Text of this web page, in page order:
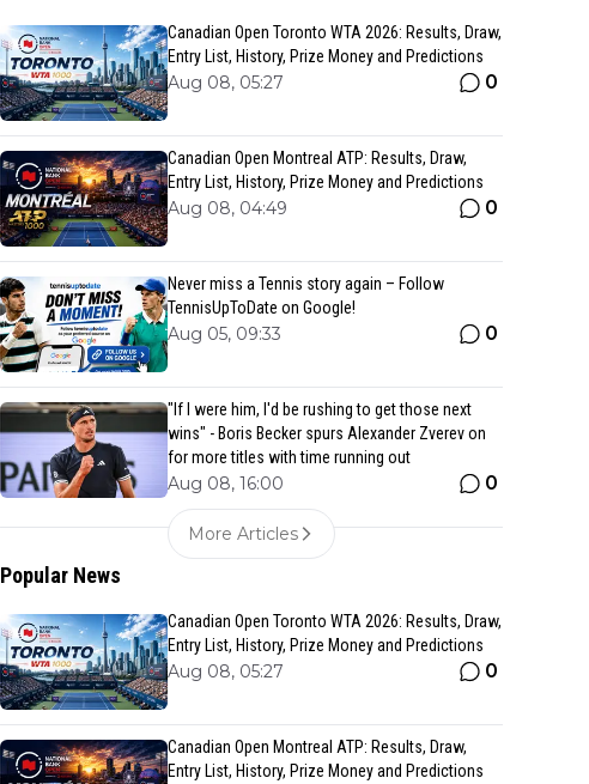
Canadian Open Toronto WTA 2026: Results, Draw,
Entry List, History, Prize Money and Predictions
Aug 08, 05:27 0
Canadian Open Montreal ATP: Results, Draw,
Entry List, History, Prize Money and Predictions
Aug 08, 04:49 0
Never miss a Tennis story again – Follow
TennisUpToDate on Google!
Aug 05, 09:33 0
"If I were him, I'd be rushing to get those next
wins" - Boris Becker spurs Alexander Zverev on
for more titles with time running out
Aug 08, 16:00 0
More Articles
Popular News
Canadian Open Toronto WTA 2026: Results, Draw,
Entry List, History, Prize Money and Predictions
Aug 08, 05:27 0
Canadian Open Montreal ATP: Results, Draw,
Entry List, History, Prize Money and Predictions